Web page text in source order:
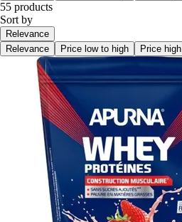
55 products
Sort by
Relevance
Relevance
Price low to high Price